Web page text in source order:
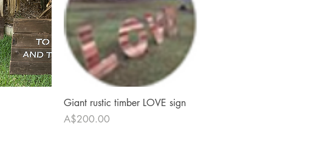
Quick View
Giant rustic timber LOVE sign
Price
A$200.00